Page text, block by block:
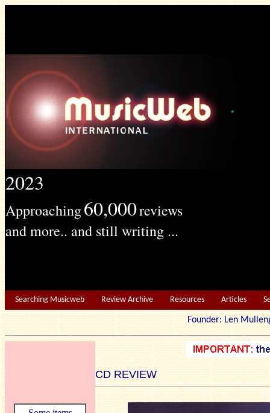
2023
Approaching60,000reviews
and more.. and still writing ...
Searching Musicweb Review Archive Resources Articles
Founder: Len
CD REVIEW